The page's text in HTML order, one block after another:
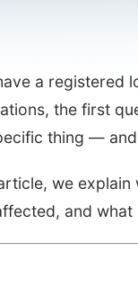
a registered
the first
thing —
we
and